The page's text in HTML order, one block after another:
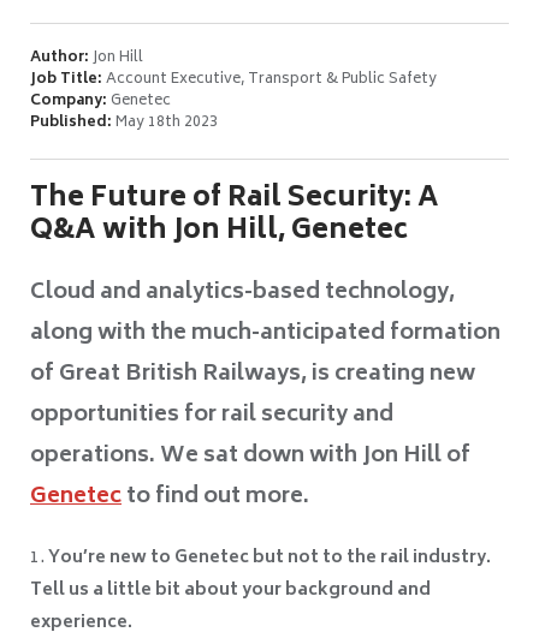
Author:Jon Hill
Job Title:Account Executive, Transport & Public Safety
Company: Genetec
Published:May 18th 2023
The Future of Rail Security: A
Q&A with Jon Hill, Genetec
Cloud and analytics-based technology,
along with the much-anticipated formation
of Great British Railways, is creating new
opportunities for rail security and
operations. We sat down with Jon Hill of
Genetecto find out more.
You’re new to Genetec but not to the rail industry.
Tell us a little bit about your background and
experience.